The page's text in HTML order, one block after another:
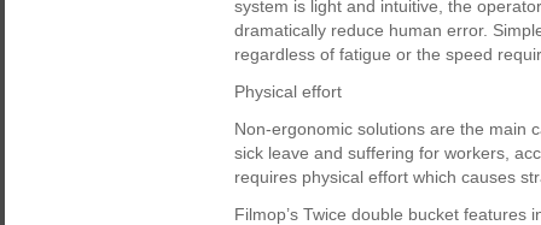
system is light and intuitive, the
dramatically reduce human error.
regardless of fatigue or the speed
Physical effort
Non-ergonomic solutions are the main
sick leave and suffering for workers,
requires physical effort which causes
Filmop’s Twice double bucket